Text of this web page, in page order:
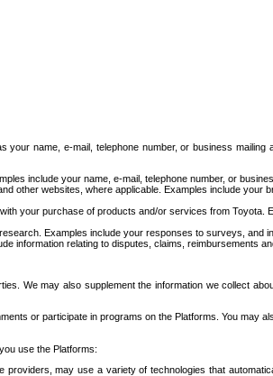
name, e-mail, telephone number, or business
include your name, e-mail, telephone number, or
other websites, where applicable. Examples include
your purchase of products and/or services from
Examples include your responses to surveys, and
information relating to disputes, claims, reimbursements
We may also supplement the information we collect
or participate in programs on the Platforms. You may
use the Platforms:
may use a variety of technologies that